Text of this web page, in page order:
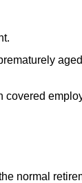
normal